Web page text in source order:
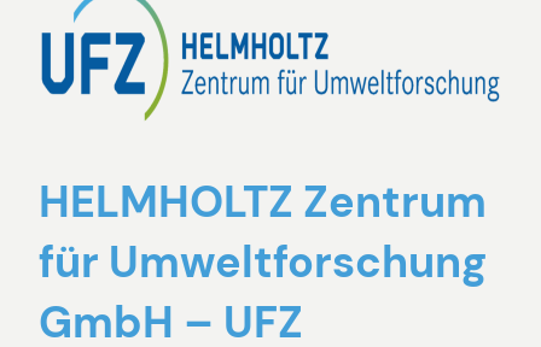
HELMHOLTZ Zentrum
für Umweltforschung
GmbH – UFZ